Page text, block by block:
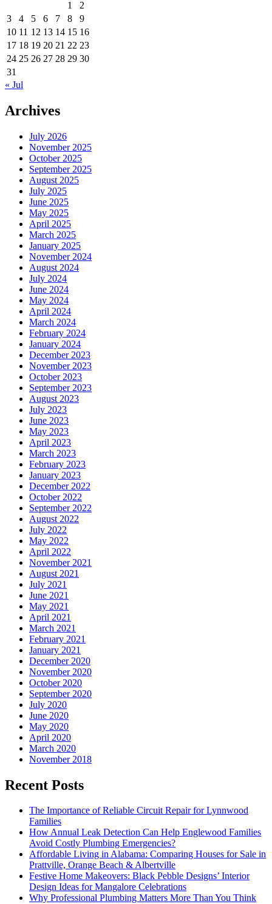
1
2
3
4 5 6 7 8
9
10 11 12 13 14 15 16
17 18 19 20 21 22 23
24 25 26 27 28 29 30
31
« Jul
Archives
July 2026
November 2025
October 2025
September 2025
August 2025
July 2025
June 2025
May 2025
April 2025
March 2025
January 2025
November 2024
August 2024
July 2024
June 2024
May 2024
April 2024
March 2024
February 2024
January 2024
December 2023
November 2023
October 2023
September 2023
August 2023
July 2023
June 2023
May 2023
April 2023
March 2023
February 2023
January 2023
December 2022
October 2022
September 2022
August 2022
July 2022
May 2022
April 2022
November 2021
August 2021
July 2021
June 2021
May 2021
April 2021
March 2021
February 2021
January 2021
December 2020
November 2020
October 2020
September 2020
July 2020
June 2020
May 2020
April 2020
March 2020
November 2018
Recent Posts
The Importance of Reliable Circuit Repair for Lynnwood
Families
How Annual Leak Detection Can Help Englewood Families
Avoid Costly Plumbing Emergencies?
Affordable Living in Alabama: Comparing Houses for Sale in
Prattville, Orange Beach & Albertville
Festive Home Makeovers: Black Pebble Designs’ Interior
Design Ideas for Mangalore Celebrations
Why Professional Plumbing Matters More Than You Think